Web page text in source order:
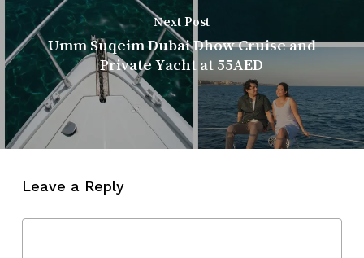
Next Post
Umm Suqeim Dubai Dhow Cruise and
Private Yacht at 55AED
Leave a Reply